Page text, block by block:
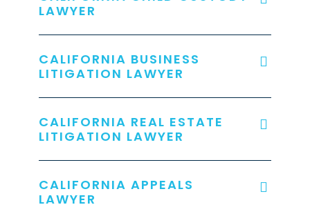
LAWYER
CALIFORNIA BUSINESS
LITIGATION LAWYER
CALIFORNIA REAL ESTATE
LITIGATION LAWYER
CALIFORNIA APPEALS
LAWYER